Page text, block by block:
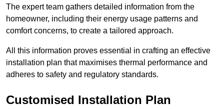
The expert team gathers detailed information from the
homeowner, including their energy usage patterns and
comfort concerns, to create a tailored approach.
All this information proves essential in crafting an effective
installation plan that maximises thermal performance and
adheres to safety and regulatory standards.
Customised Installation Plan